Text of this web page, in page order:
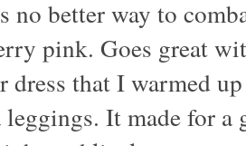
no better way to
pink. Goes great
dress that I warmed
It made for